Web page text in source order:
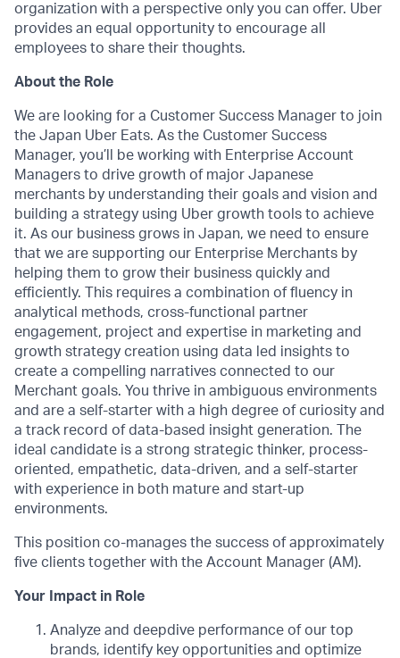
organization with a perspective only you can offer. Uber
provides an equal opportunity to encourage all
employees to share their thoughts.
About the Role
We are looking for a Customer Success Manager to join
the Japan Uber Eats. As the Customer Success
Manager, you’ll be working with Enterprise Account
Managers to drive growth of major Japanese
merchants by understanding their goals and vision and
building a strategy using Uber growth tools to achieve
it. As our business grows in Japan, we need to ensure
that we are supporting our Enterprise Merchants by
helping them to grow their business quickly and
efficiently. This requires a combination of fluency in
analytical methods, cross-functional partner
engagement, project and expertise in marketing and
growth strategy creation using data led insights to
create a compelling narratives connected to our
Merchant goals. You thrive in ambiguous environments
and are a self-starter with a high degree of curiosity and
a track record of data-based insight generation. The
ideal candidate is a strong strategic thinker, process-
oriented, empathetic, data-driven, and a self-starter
with experience in both mature and start-up
environments.
This position co-manages the success of approximately
five clients together with the Account Manager (AM).
Your Impact in Role
Analyze and deepdive performance of our top
brands, identify key opportunities and optimize